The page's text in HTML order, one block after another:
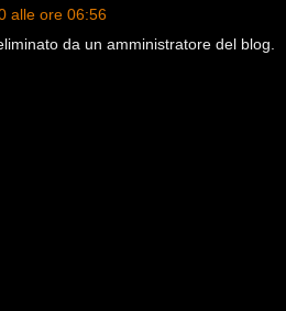
alle ore 06:56
da un amministratore del blog.